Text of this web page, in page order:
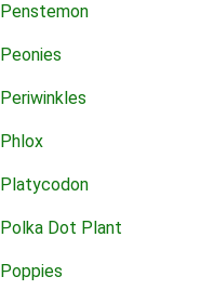
Penstemon
Peonies
Periwinkles
Phlox
Platycodon
Polka Dot Plant
Poppies